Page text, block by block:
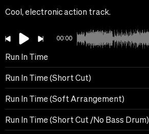
Cool, electronic action track.
00:00
Run In Time
Run In Time (Short Cut)
Run In Time (Soft Arrangement)
Run In Time (Short Cut /No Bass Drum)